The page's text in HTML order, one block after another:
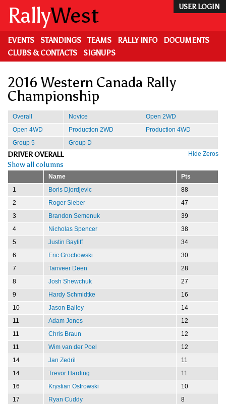
main
content
USER LOGIN
RallyWest
EVENTS STANDINGS TEAMS RALLY INFO
DOCUMENTS
CLUBS & CONTACTS
SIGNUPS
2016 Western Canada Rally
Championship
Overall Novice
Open 2WD
Open 4WD
Production 2WD
Production 4WD
Group 5
Group D
Hide Zeros
DRIVER OVERALL
Show all columns
Name
Pts
1
Boris Djordjevic
88
2
Roger Sieber
47
3
Brandon Semenuk
39
4
Nicholas Spencer
38
5
Justin Bayliff
34
6
Eric Grochowski
30
7
Tanveer Deen
28
8
Josh Shewchuk
27
9
Hardy Schmidtke
16
10
Jason Bailey
14
11
Adam Jones
12
11
Chris Braun
12
11
Wim van der Poel
12
14
Jan Zedril
11
14
Trevor Harding
11
16
Krystian Ostrowski
10
17
Ryan Cuddy
8